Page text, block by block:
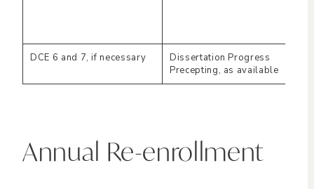
DCE 6 and 7, if necessary
Dissertation Progress
Precepting, as available
Annual Re-enrollment